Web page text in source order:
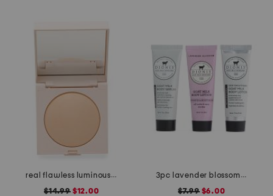
real flawless luminous perfecting pressed finishing powder
$14.99$12.00
3pc lavender blossom 3-step treatment set
$7.99$6.00